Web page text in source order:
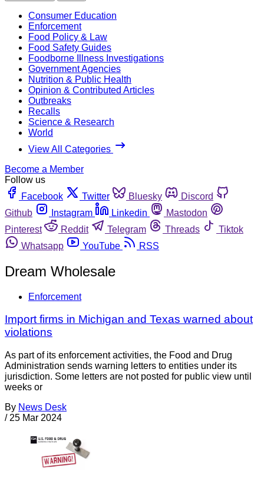
Consumer Education
Enforcement
Food Policy & Law
Food Safety Guides
Foodborne Illness Investigations
Government Agencies
Nutrition & Public Health
Opinion & Contributed Articles
Outbreaks
Recalls
Science & Research
World
View All Categories
Become a Member
Follow us
Facebook
Twitter Bluesky
Discord
Github
Instagram Linkedin
Mastodon
Pinterest
Reddit Telegram Threads
Tiktok
Whatsapp
YouTube RSS
Dream Wholesale
Enforcement
Import firms in Michigan and Texas warned about
violations
As part of its enforcement activities, the Food and Drug
Administration sends warning letters to entities under its
jurisdiction. Some letters are not posted for public view until
weeks or
By News Desk
/ 25 Mar 2024